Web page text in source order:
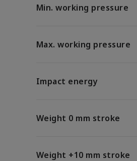
Min. working pressure
Max. working pressure
Impact energy
Weight 0 mm stroke
Weight +10 mm stroke